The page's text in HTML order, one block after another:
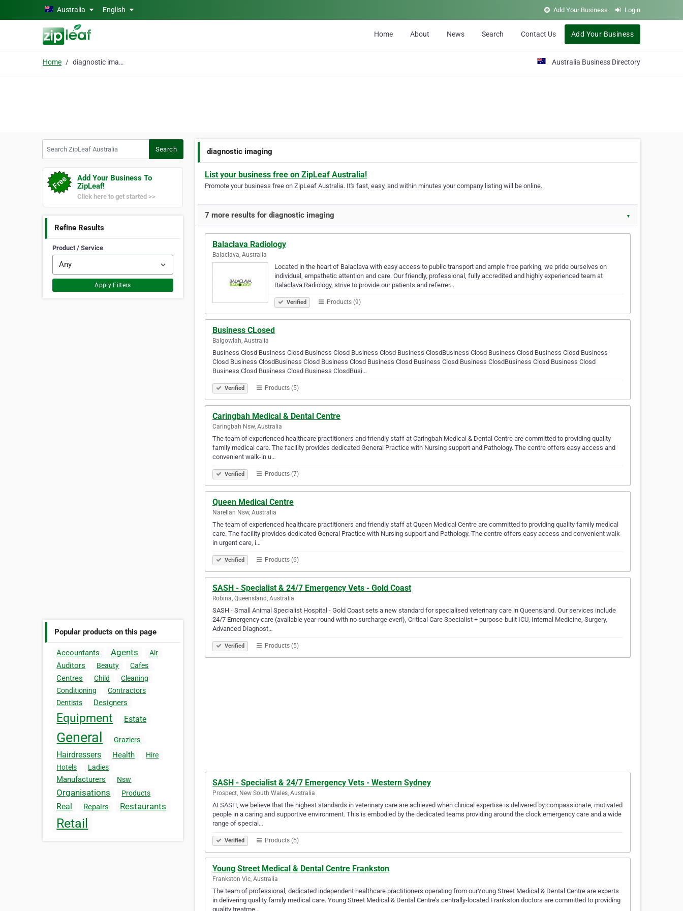
Skip to main contentAustralia English Add Your Business Login
Home About News Search Contact Us Add Your Business
Home diagnostic imaging Australia Business Directory
Search
Add Your Business To
ZipLeaf!
Click here to get started >>
Refine Results
Product / Service
Apply Filters
Popular products on this page
Accountants Agents Air
Auditors Beauty Cafes
Centres Child
Cleaning
Conditioning
Contractors
Dentists
Designers
Equipment Estate
General Graziers
Hairdressers Health
Hire
Hotels
Ladies
Manufacturers Nsw
Organisations Products
Real Repairs Restaurants
Retail
diagnostic imaging
List your business free on ZipLeaf Australia!
Promote your business free on ZipLeaf Australia. It's fast, easy, and within minutes your company listing will be online.
7 more results for diagnostic imaging ▼
Balaclava Radiology
Balaclava, Australia
Located in the heart of Balaclava with easy access to public transport and ample free parking, we pride ourselves on
individual, empathetic attention and care. Our friendly, professional, fully accredited and highly experienced team at
Balaclava Radiology, strive to provide our patients and referrer…
Verified Products (9)
Business CLosed
Balgowlah, Australia
Business Closd Business Closd Business Closd Business Closd Business ClosdBusiness Closd Business Closd Business Closd Business
Closd Business ClosdBusiness Closd Business Closd Business Closd Business Closd Business ClosdBusiness Closd Business Closd
Business Closd Business Closd Business ClosdBusi…
Verified Products (5)
Caringbah Medical & Dental Centre
Caringbah Nsw, Australia
The team of experienced healthcare practitioners and friendly staff at Caringbah Medical & Dental Centre are committed to providing quality
family medical care. The facility provides dedicated General Practice with Nursing support and Pathology. The centre offers easy access and
convenient walk-in u…
Verified Products (7)
Queen Medical Centre
Narellan Nsw, Australia
The team of experienced healthcare practitioners and friendly staff at Queen Medical Centre are committed to providing quality family medical
care. The facility provides dedicated General Practice with Nursing support and Pathology. The centre offers easy access and convenient walk-
in urgent care, i…
Verified Products (6)
SASH - Specialist & 24/7 Emergency Vets - Gold Coast
Robina, Queensland, Australia
SASH - Small Animal Specialist Hospital - Gold Coast sets a new standard for specialised veterinary care in Queensland. Our services include
24/7 Emergency care (available year-round with no surcharge ever!), Critical Care Specialist + purpose-built ICU, Internal Medicine, Surgery,
Advanced Diagnost…
Verified Products (5)
SASH - Specialist & 24/7 Emergency Vets - Western Sydney
Prospect, New South Wales, Australia
At SASH, we believe that the highest standards in veterinary care are achieved when clinical expertise is delivered by compassionate, motivated
people in a caring and supportive environment. This is embodied by the dedicated teams providing around the clock emergency care and a wide
range of special…
Verified Products (5)
Young Street Medical & Dental Centre Frankston
Frankston Vic, Australia
The team of professional, dedicated independent healthcare practitioners operating from ourYoung Street Medical & Dental Centre are experts
in delivering quality family medical care. Young Street Medical & Dental Centre’s centrally-located Frankston doctors are committed to providing
quality treatme…